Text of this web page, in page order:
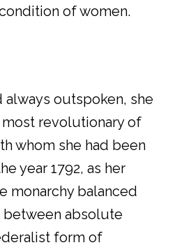
of women.
always outspoken, she
revolutionary of
whom she had been
year 1792, as her
monarchy balanced
between absolute
form of